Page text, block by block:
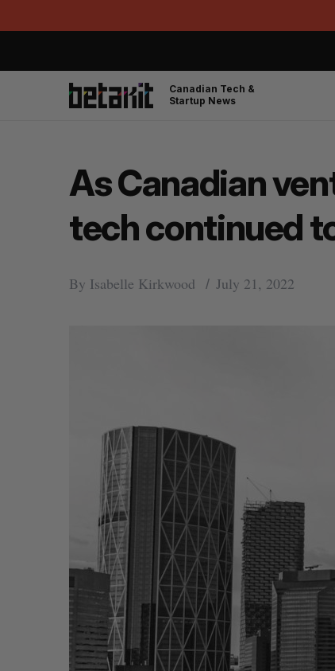
Canadian Tech &
Startup News
As Canadian
tech continued
By Isabelle Kirkwood July 21, 2022